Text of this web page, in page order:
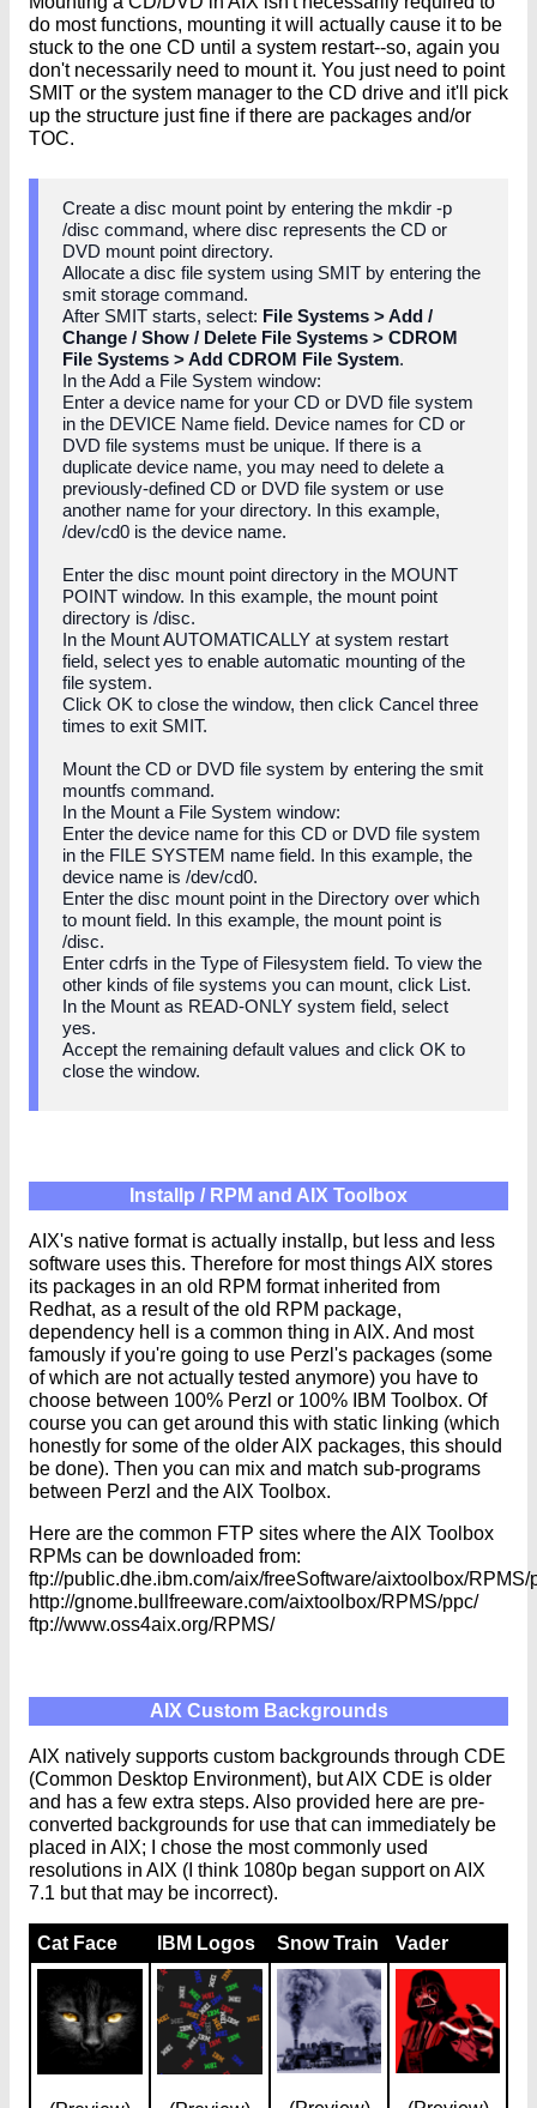
do most functions, mounting it will actually cause it to be
stuck to the one CD until a system restart--so, again you
don't necessarily need to mount it. You just need to point
SMIT or the system manager to the CD drive and it'll pick
up the structure just fine if there are packages and/or
TOC.
Create a disc mount point by entering the mkdir -p
/disc command, where disc represents the CD or
DVD mount point directory.
Allocate a disc file system using SMIT by entering the
smit storage command.
After SMIT starts, select: File Systems > Add /
Change / Show / Delete File Systems > CDROM
File Systems > Add CDROM File System.
In the Add a File System window:
Enter a device name for your CD or DVD file system
in the DEVICE Name field. Device names for CD or
DVD file systems must be unique. If there is a
duplicate device name, you may need to delete a
previously-defined CD or DVD file system or use
another name for your directory. In this example,
/dev/cd0 is the device name.
Enter the disc mount point directory in the MOUNT
POINT window. In this example, the mount point
directory is /disc.
In the Mount AUTOMATICALLY at system restart
field, select yes to enable automatic mounting of the
file system.
Click OK to close the window, then click Cancel three
times to exit SMIT.
Mount the CD or DVD file system by entering the smit
mountfs command.
In the Mount a File System window:
Enter the device name for this CD or DVD file system
in the FILE SYSTEM name field. In this example, the
device name is /dev/cd0.
Enter the disc mount point in the Directory over which
to mount field. In this example, the mount point is
/disc.
Enter cdrfs in the Type of Filesystem field. To view the
other kinds of file systems you can mount, click List.
In the Mount as READ-ONLY system field, select
yes.
Accept the remaining default values and click OK to
close the window.
Installp / RPM and AIX Toolbox
AIX's native format is actually installp, but less and less
software uses this. Therefore for most things AIX stores
its packages in an old RPM format inherited from
Redhat, as a result of the old RPM package,
dependency hell is a common thing in AIX. And most
famously if you're going to use Perzl's packages (some
of which are not actually tested anymore) you have to
choose between 100% Perzl or 100% IBM Toolbox. Of
course you can get around this with static linking (which
honestly for some of the older AIX packages, this should
be done). Then you can mix and match sub-programs
between Perzl and the AIX Toolbox.
Here are the common FTP sites where the AIX Toolbox
RPMs can be downloaded from:
ftp://public.dhe.ibm.com/aix/freeSoftware/aixtoolbox/RPMS/
http://gnome.bullfreeware.com/aixtoolbox/RPMS/ppc/
ftp://www.oss4aix.org/RPMS/
AIX Custom Backgrounds
AIX natively supports custom backgrounds through CDE
(Common Desktop Environment), but AIX CDE is older
and has a few extra steps. Also provided here are pre-
converted backgrounds for use that can immediately be
placed in AIX; I chose the most commonly used
resolutions in AIX (I think 1080p began support on AIX
7.1 but that may be incorrect).
Cat Face IBM Logos Snow Train Vader